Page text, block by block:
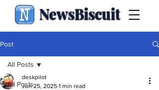
NewsBiscuit
Post
All Posts
All Posts
deskpilot
Jun 25, 2025 1 min read